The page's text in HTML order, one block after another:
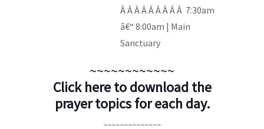
Â Â Â Â Â Â Â Â Â 7:30am
â€“ 8:00am | Main
Sanctuary
~~~~~~~~~~~~
Click here to download the
prayer topics for each day.
~~~~~~~~~~~~~~